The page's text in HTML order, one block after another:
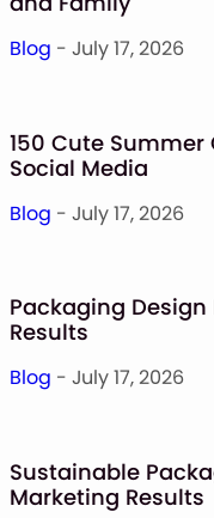
Blog - July 17, 2026
150 Cute
Social Media
Blog - July 17, 2026
Packaging Design
Results
Blog - July 17, 2026
Sustainable
Marketing Results